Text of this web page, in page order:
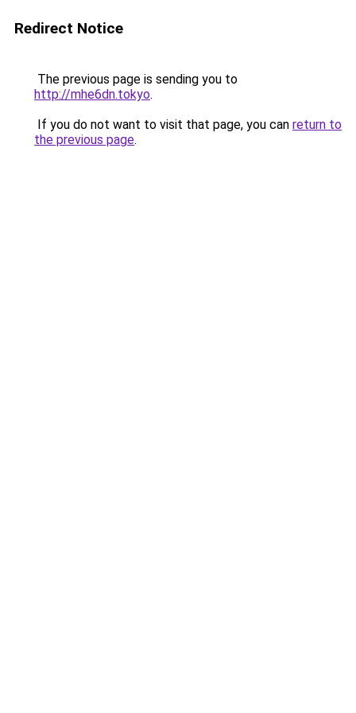
Redirect Notice
The previous page is sending you to
http://mhe6dn.tokyo.
If you do not want to visit that page, you can return to
the previous page.